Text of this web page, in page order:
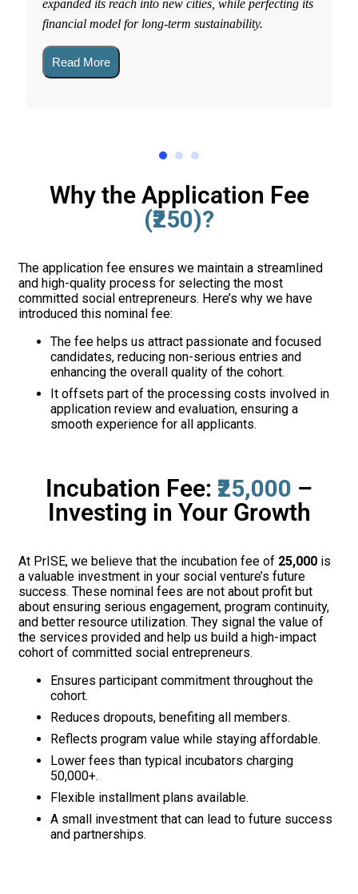
expanded its reach into new cities, while perfecting its
financial model for long-term sustainability.
Read More
Why the Application Fee
(₹250)?
The application fee ensures we maintain a streamlined
and high-quality process for selecting the most
committed social entrepreneurs. Here’s why we have
introduced this nominal fee:
The fee helps us attract passionate and focused
candidates, reducing non-serious entries and
enhancing the overall quality of the cohort.
It offsets part of the processing costs involved in
application review and evaluation, ensuring a
smooth experience for all applicants.
Incubation Fee: ₹25,000 –
Investing in Your Growth
At PrISE, we believe that the incubation fee of ₹25,000 is
a valuable investment in your social venture’s future
success. These nominal fees are not about profit but
about ensuring serious engagement, program continuity,
and better resource utilization. They signal the value of
the services provided and help us build a high-impact
cohort of committed social entrepreneurs.
Ensures participant commitment throughout the
cohort.
Reduces dropouts, benefiting all members.
Reflects program value while staying affordable.
Lower fees than typical incubators charging
₹50,000+.
Flexible installment plans available.
A small investment that can lead to future success
and partnerships.